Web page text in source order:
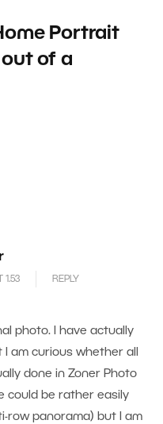
Portrait
of a
1.53 REPLY
photo. I have actually
am curious whether all
done in Zoner Photo
could be rather easily
row panorama) but I am